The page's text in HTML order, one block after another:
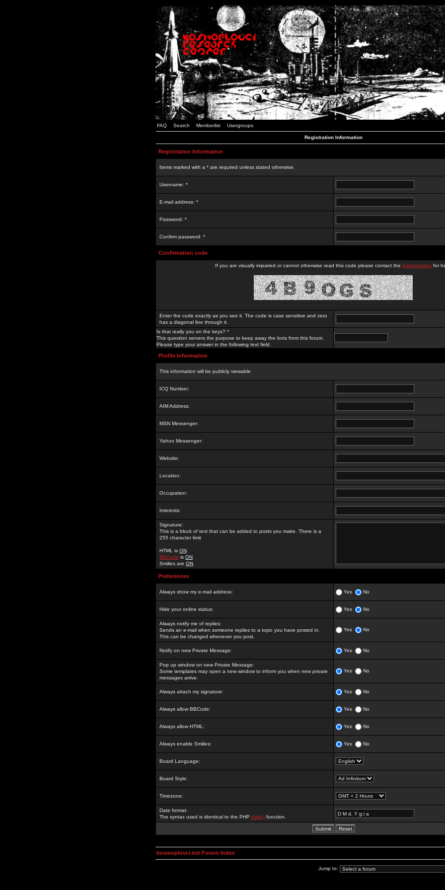
FAQ Search Memberlist Usergroups
Registration Information
Registration Information
Items marked with a * are required unless stated otherwise.
Username: *
E-mail address: *
Password: *
Confirm password: *
Confirmation code
If you are visually impaired or cannot otherwise read this code please contact the Administratorfor
Enter the code exactly as you see it. The code is case sensitive and zero
has a diagonal line through it.
Is that really you on the keys? *
This question servers the purpose to keep away the bots from this forum.
Please type your answer in the following text field.
Profile Information
This information will be publicly viewable
ICQ Number:
AIM Address:
MSN Messenger:
Yahoo Messenger:
Website:
Location:
Occupation:
Interests:
Signature:
This is a block of text that can be added to posts you make. There is a
255 character limit
HTML is ON
BBCode is ON
Smilies are ON
Preferences
Always show my e-mail address: Yes No
Hide your online status: Yes No
Always notify me of replies:
Sends an e-mail when someone replies to a topic you have posted in.
This can be changed whenever you post.
Yes No
Notify on new Private Message: Yes No
Pop up window on new Private Message:
Some templates may open a new window to inform you when new private
messages arrive.
Yes No
Always attach my signature: Yes No
Always allow BBCode: Yes No
Always allow HTML: Yes No
Always enable Smilies: Yes No
Board Language:
Board Style:
Timezone:
Date format:
The syntax used is identical to the PHP date() function.
kosmoplovci.net Forum Index
Jump to: